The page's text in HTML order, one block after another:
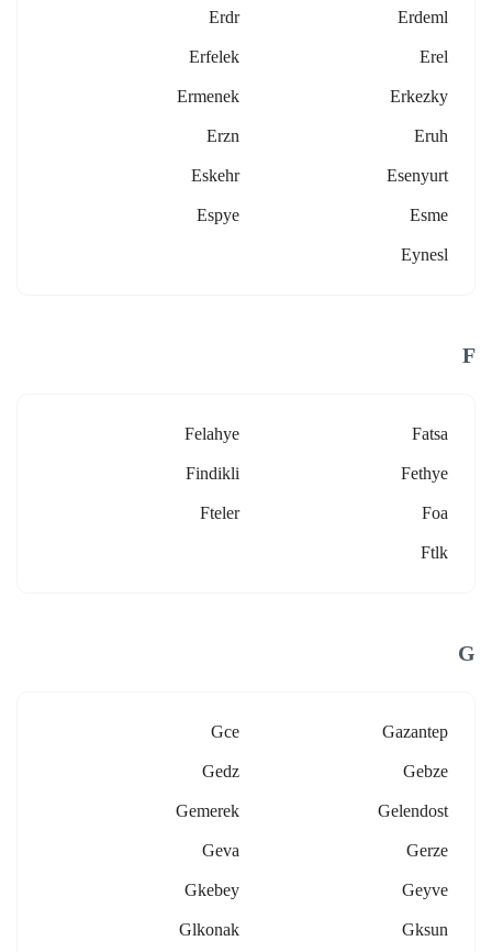
Erdeml
Erdr
Erel
Erfelek
Erkezky
Ermenek
Eruh
Erzn
Esenyurt
Eskehr
Esme
Espye
Eynesl
F
Fatsa
Felahye
Fethye
Findikli
Foa
Fteler
Ftlk
G
Gazantep
Gce
Gebze
Gedz
Gelendost
Gemerek
Gerze
Geva
Geyve
Gkebey
Gksun
Glkonak